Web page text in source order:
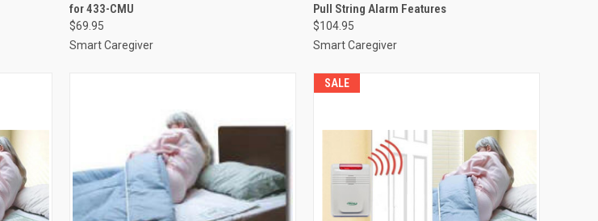
Compare
for 433-CMU
$69.95
Smart Caregiver
Compare
Pull String Alarm Features
$104.95
Smart Caregiver
SALE